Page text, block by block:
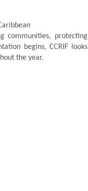
communities, protecting
begins, CCRIF looks
the year.